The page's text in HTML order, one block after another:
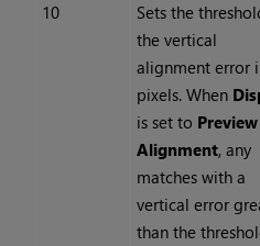
10
Sets the
the vertical
alignment error
pixels. When
is set to Preview
Alignment, any
matches with a
vertical error
than the